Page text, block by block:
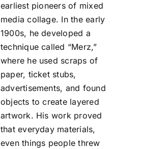
earliest pioneers of mixed
media collage. In the early
1900s, he developed a
technique called “Merz,”
where he used scraps of
paper, ticket stubs,
advertisements, and found
objects to create layered
artwork. His work proved
that everyday materials,
even things people threw